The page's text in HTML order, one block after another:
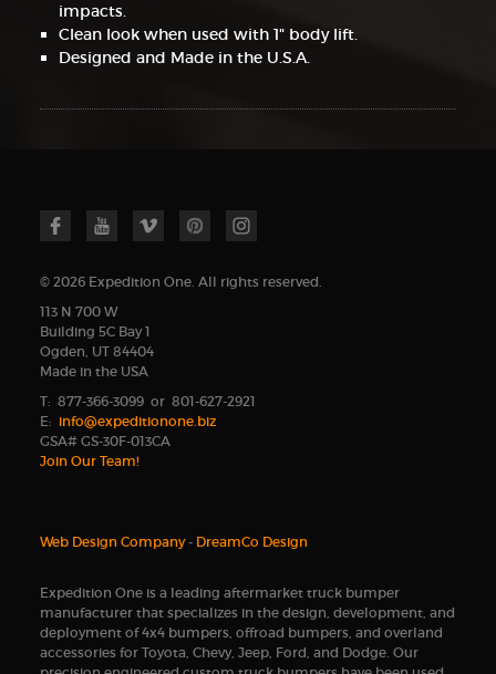
impacts.
Clean look when used with 1" body lift.
Designed and Made in the U.S.A.
© 2026 Expedition One. All rights reserved.
113 N 700 W
Building 5C Bay 1
Ogden, UT 84404
Made in the USA
T: 877-366-3099 or 801-627-2921
E: info@expeditionone.biz
GSA# GS-30F-013CA
Join Our Team!
Web Design Company- DreamCo Design
Expedition One is a leading aftermarket truck bumper
manufacturer that specializes in the design, development, and
deployment of 4x4 bumpers, offroad bumpers, and overland
accessories for Toyota, Chevy, Jeep, Ford, and Dodge. Our